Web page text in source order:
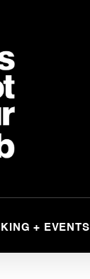
+ EVENTS